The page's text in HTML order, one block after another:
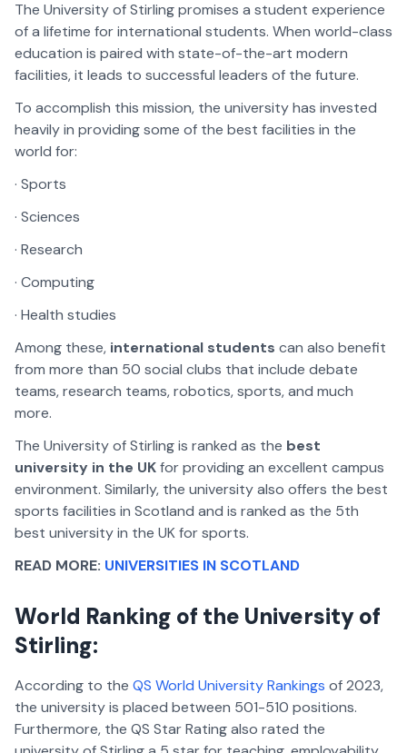
The University of Stirling promises a student experience
of a lifetime for international students. When world-class
education is paired with state-of-the-art modern
facilities, it leads to successful leaders of the future.
To accomplish this mission, the university has invested
heavily in providing some of the best facilities in the
world for:
· Sports
· Sciences
· Research
· Computing
· Health studies
Among these, international students can also benefit
from more than 50 social clubs that include debate
teams, research teams, robotics, sports, and much
more.
The University of Stirling is ranked as the best
university in the UKfor providing an excellent campus
environment. Similarly, the university also offers the best
sports facilities in Scotland and is ranked as the 5th
best university in the UK for sports.
READ MORE: UNIVERSITIES IN SCOTLAND
World Ranking of the University of
Stirling:
According to the QS World University Rankings of 2023,
the university is placed between 501-510 positions.
Furthermore, the QS Star Rating also rated the